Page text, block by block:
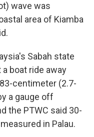
wave was
area of Kiamba
Sabah state
boat ride away
centimeter (2.7-
a gauge off
the PTWC said 30-
in Palau.